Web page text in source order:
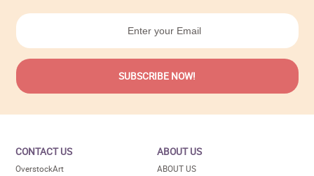
CONTACT US
OverstockArt
ABOUT US
ABOUT US